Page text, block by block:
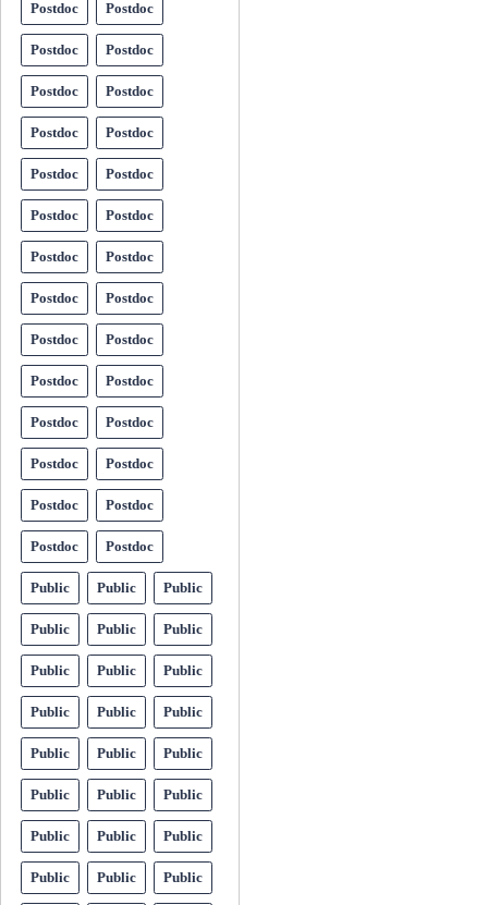
Postdoc Postdoc
Postdoc Postdoc
Postdoc Postdoc
Postdoc Postdoc
Postdoc Postdoc
Postdoc Postdoc
Postdoc Postdoc
Postdoc Postdoc
Postdoc Postdoc
Postdoc Postdoc
Postdoc Postdoc
Postdoc Postdoc
Postdoc Postdoc
Postdoc Postdoc
Public Public Public
Public Public Public
Public Public Public
Public Public Public
Public Public Public
Public Public Public
Public Public Public
Public Public Public